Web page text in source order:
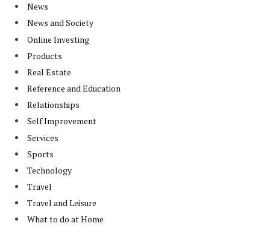
News
News and Society
Online Investing
Products
Real Estate
Reference and Education
Relationships
Self Improvement
Services
Sports
Technology
Travel
Travel and Leisure
What to do at Home